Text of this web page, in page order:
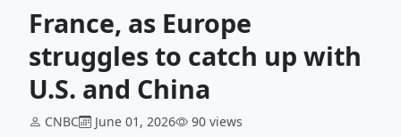
France, as Europe
struggles to catch up with
U.S. and China
CNBC June 01, 2026 90 views